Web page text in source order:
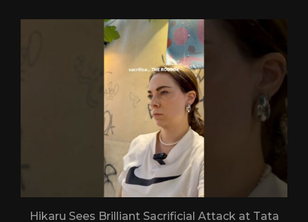
Hikaru Sees Brilliant Sacrificial Attack at Tata